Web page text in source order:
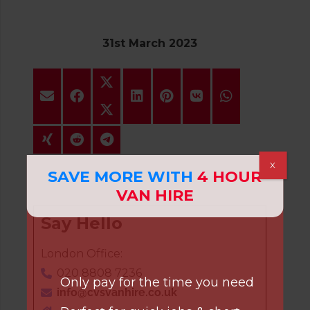
31st March 2023
Say Hello
London Office:
020 8808 7236
info@cvsvanhire.co.uk
SAVE MORE WITH 4 HOUR
VAN HIRE
Only pay for the time you need
X